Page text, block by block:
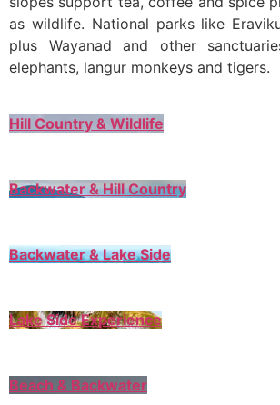
as wildlife. National parks like
plus Wayanad and other
elephants, langur monkeys and tigers.
Hill Country & Wildlife
Backwater & Hill Country
Backwater & Lake Side
Lake Side Experience
Beach & Backwater